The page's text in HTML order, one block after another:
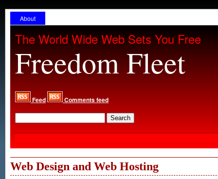
About
The World Wide Web Sets You Free
Freedom Fleet
Feed Comments feed
Web Design and Web Hosting